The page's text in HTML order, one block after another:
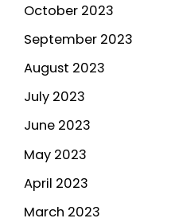
October 2023
September 2023
August 2023
July 2023
June 2023
May 2023
April 2023
March 2023